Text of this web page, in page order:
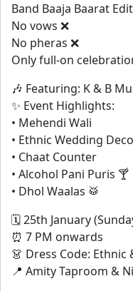
Band Baaja Baarat
No vows ❌
No pheras ❌
Only full-on
🎶 Featuring: K & B
✨ Event Highlights:
• Mehendi Wali
• Ethnic Wedding
• Chaat Counter
• Alcohol Pani Puris 🍸
• Dhol Waalas 🥁
🗓 25th January
⏰ 7 PM onwards
👗 Dress Code: Ethnic
📍 Amity Taproom &